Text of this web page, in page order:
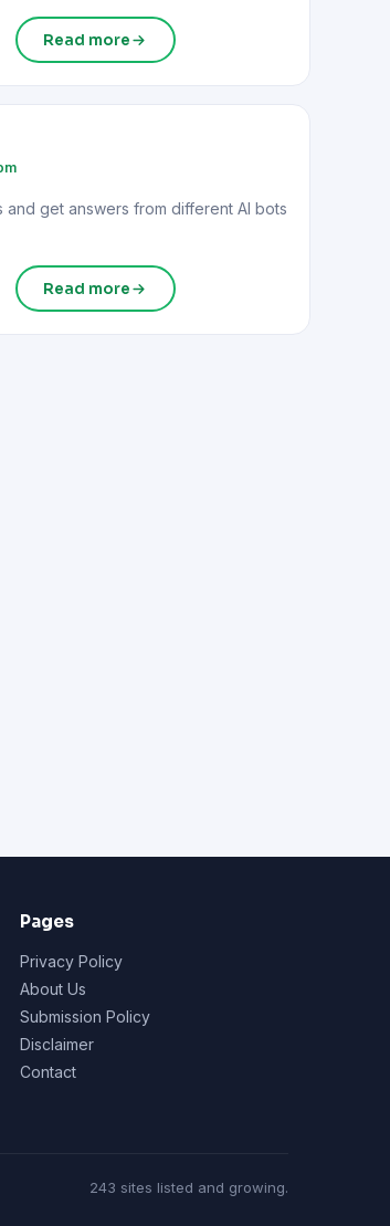
Read more
and get answers from different AI bots
Read more
Pages
Privacy Policy
About Us
Submission Policy
Disclaimer
Contact
243 sites listed and growing.